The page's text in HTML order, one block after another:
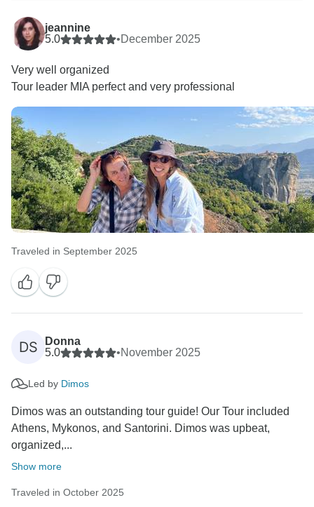
jeannine
5.0
•December 2025
Very well organized
Tour leader MIA perfect and very professional
Traveled in September 2025
DS
Donna
5.0
•November 2025
Led by Dimos
Dimos was an outstanding tour guide! Our Tour included
Athens, Mykonos, and Santorini. Dimos was upbeat,
organized,...
Show more
Traveled in October 2025